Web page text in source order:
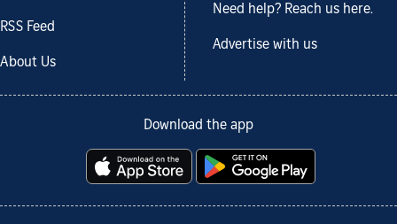
RSS Feed
About Us
Need help? Reach us here.
Advertise with us
Download the app